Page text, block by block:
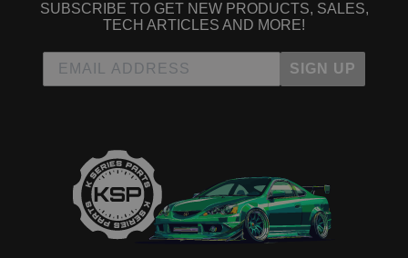
SUBSCRIBE TO GET NEW PRODUCTS, SALES,
TECH ARTICLES AND MORE!
SIGN UP